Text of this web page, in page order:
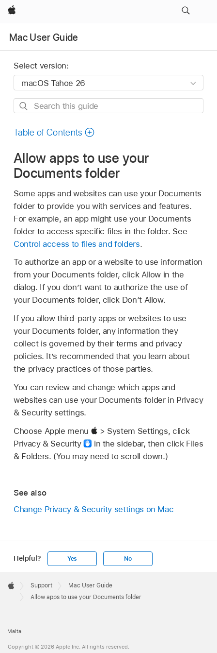
Apple
Mac User Guide
Select version:
Search
guide
Table of Contents
Allow apps to use your
Documents folder
Some apps and websites can use your Documents
folder to provide you with services and features.
For example, an app might use your Documents
folder to access specific files in the folder. See
Control access to files and folders.
To authorize an app or a website to use information
from your Documents folder, click Allow in the
dialog. If you don’t want to authorize the use of
your Documents folder, click Don’t Allow.
If you allow third-party apps or websites to use
your Documents folder, any information they
collect is governed by their terms and privacy
policies. It’s recommended that you learn about
the privacy practices of those parties.
You can review and change which apps and
websites can use your Documents folder in Privacy
& Security settings.
Choose Apple menu
> System Settings, click
Privacy & Security
in the sidebar, then click Files
& Folders. (You may need to scroll down.)
See also
Change Privacy & Security settings on Mac
Helpful? Yes No
Footer

Apple
Support
Mac User Guide
Allow apps to use your Documents folder
Malta
Copyright © 2026 Apple Inc. All rights reserved.